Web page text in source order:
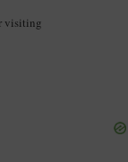
visiting